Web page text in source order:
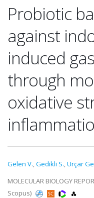
Probiotic
against
induced
through
oxidative
Gelen V.,Gedikli S.,Urçar
MOLECULAR BIOLOGY
Scopus)